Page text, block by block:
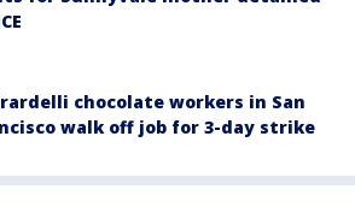
chocolate workers in San
walk off job for 3-day strike